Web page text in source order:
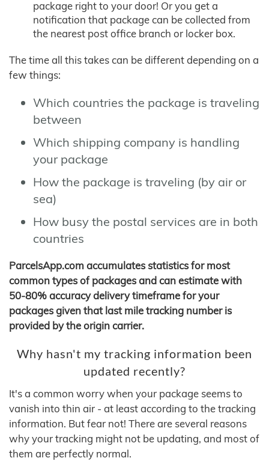
package right to your door! Or you get a
notification that package can be collected from
the nearest post office branch or locker box.
The time all this takes can be different depending on a
few things:
Which countries the package is traveling
between
Which shipping company is handling
your package
How the package is traveling (by air or
sea)
How busy the postal services are in both
countries
ParcelsApp.com accumulates statistics for most
common types of packages and can estimate with
50-80% accuracy delivery timeframe for your
packages given that last mile tracking number is
provided by the origin carrier.
Why hasn't my tracking information been
updated recently?
It's a common worry when your package seems to
vanish into thin air - at least according to the tracking
information. But fear not! There are several reasons
why your tracking might not be updating, and most of
them are perfectly normal.